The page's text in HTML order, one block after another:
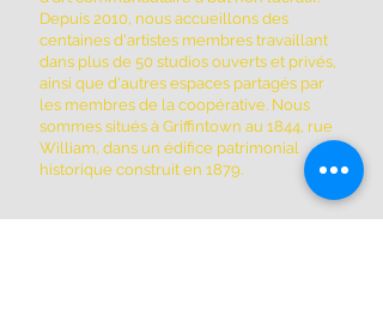
Depuis 2010, nous accueillons des
centaines d'artistes membres travaillant
dans plus de 50 studios ouverts et privés,
ainsi que d'autres espaces partagés par
les membres de la coopérative. Nous
sommes situés à Griffintown au 1844, rue
William, dans un édifice patrimonial
historique construit en 1879.